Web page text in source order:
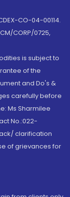
CO-04-00114.
CORP/0725,
is subject to
of the
and Do's &
carefully before
Ms Sharmilee
No.:022-
clarification
of grievances for